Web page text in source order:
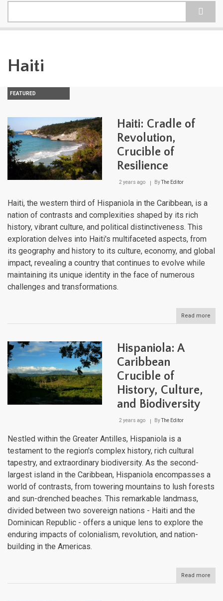
Haiti
FEATURED
Haiti: Cradle of
Revolution,
Crucible of
Resilience
2 years ago ByThe Editor
Haiti, the western third of Hispaniola in the Caribbean, is a
nation of contrasts and complexities shaped by its rich
history, vibrant culture, and political distinctiveness. This
exploration delves into Haiti's multifaceted aspects, from
its geography and history to its culture, economy, and global
impact, revealing a country that continues to evolve while
maintaining its unique identity in the face of numerous
challenges and transformations.
Read more
Haiti:
Hispaniola: A
Caribbean
Crucible of
History, Culture,
and Biodiversity
2 years ago ByThe Editor
Nestled within the Greater Antilles, Hispaniola is a
testament to the region's complex history, rich cultural
tapestry, and extraordinary biodiversity. As the second-
largest island in the Caribbean, Hispaniola encompasses a
world of contrasts, from towering mountains to lush forests
and sun-drenched beaches. This remarkable landmass,
divided between two sovereign nations - Haiti and the
Dominican Republic - offers a unique lens to explore the
enduring impacts of colonialism, revolution, and nation-
building in the Americas.
Read more